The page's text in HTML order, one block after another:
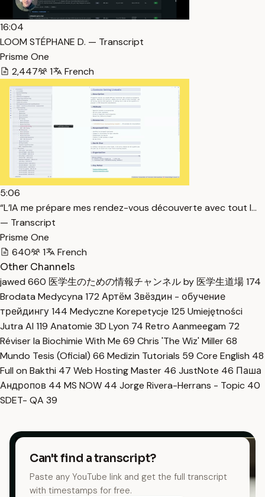
16:04
LOOM STÉPHANE D. — Transcript
Prisme One
2,447
1 French
5:06
“L’IA me prépare mes rendez-vous découverte avec tout l…
— Transcript
Prisme One
640
1
French
Other Channels
jawed 660 医学生のための情報チャンネル by 医学生道場174
Brodata Medycyna 172 Артём Звёздин - обучение
трейдингу144 Medyczne Korepetycje 125 Umiejętności
Jutra AI 119 Anatomie 3D Lyon 74 Retro Aanmeegam 72
Réviser la Biochimie With Me 69 Chris 'The Wiz' Miller68
Mundo Tesis (Oficial) 66 Medizin Tutorials 59 Core English 48
Full on Bakthi 47 Web Hosting Master 46 JustNote 46 Паша
Андропов 44 MS NOW 44 Jorge Rivera-Herrans - Topic 40
SDET- QA 39
Can't find a transcript?
Paste any YouTube link and get the full transcript
with timestamps for free.